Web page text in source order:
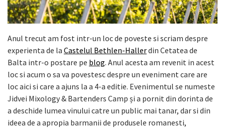
Anul trecut am fost intr-un loc de poveste si scriam despre
experienta de la Castelul Bethlen-Hallerdin Cetatea de
Balta intr-o postare pe blog. Anul acesta am revenit in acest
loc si acum o sa va povestesc despre un eveniment care are
loc aici si care a ajuns la a 4-a editie. Evenimentul se numeste
Jidvei Mixology & Bartenders Camp și a pornit din dorinta de
a deschide lumea vinului catre un public mai tanar, dar si din
ideea de a apropia barmanii de produsele romanesti,